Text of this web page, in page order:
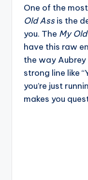
One of the
Old Ass is the
you. The My
have this raw
the way
strong line like
you’re just
makes you